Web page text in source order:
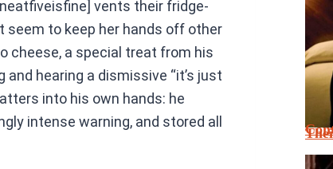
vents their fridge-
seem to keep her hands off other
cheese, a special treat from his
hearing a dismissive “it’s just
into his own hands: he
intense warning, and stored all